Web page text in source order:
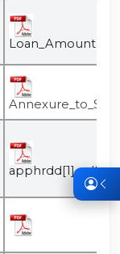
apphrdd[1].pdf